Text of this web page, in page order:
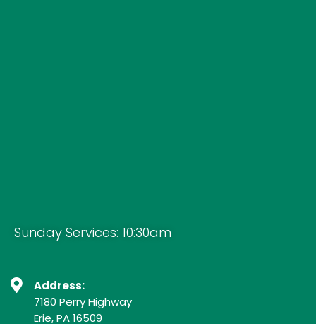
Sunday Services: 10:30am
Address:
7180 Perry Highway
Erie, PA 16509